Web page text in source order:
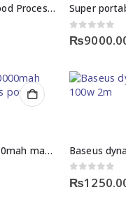
Stainless Steel Food Processor Price in Pakistan
0out of
₨
Baseus 20w 10000mah magnetic wireless power bank
0out of
₨